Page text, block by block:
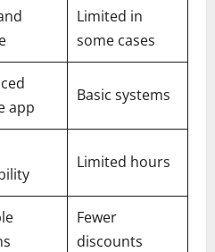
Limited in
some cases
app
Basic systems
Limited hours
Fewer
discounts